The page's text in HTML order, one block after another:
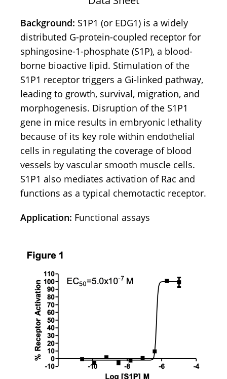
Background: S1P1 (or EDG1) is a widely
distributed G-protein-coupled receptor for
sphingosine-1-phosphate (S1P), a blood-
borne bioactive lipid. Stimulation of the
S1P1 receptor triggers a Gi-linked pathway,
leading to growth, survival, migration, and
morphogenesis. Disruption of the S1P1
gene in mice results in embryonic lethality
because of its key role within endothelial
cells in regulating the coverage of blood
vessels by vascular smooth muscle cells.
S1P1 also mediates activation of Rac and
functions as a typical chemotactic receptor.
Application: Functional assays